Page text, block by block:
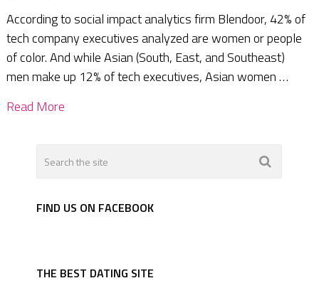
According to social impact analytics firm Blendoor, 42% of
tech company executives analyzed are women or people
of color. And while Asian (South, East, and Southeast)
men make up 12% of tech executives, Asian women …
Read More
FIND US ON FACEBOOK
THE BEST DATING SITE